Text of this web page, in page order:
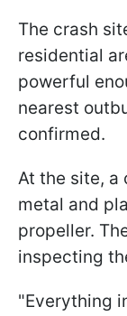
The crash
residential
powerful
nearest
confirmed.
At the site, a
metal and
propeller.
inspecting
"Everything